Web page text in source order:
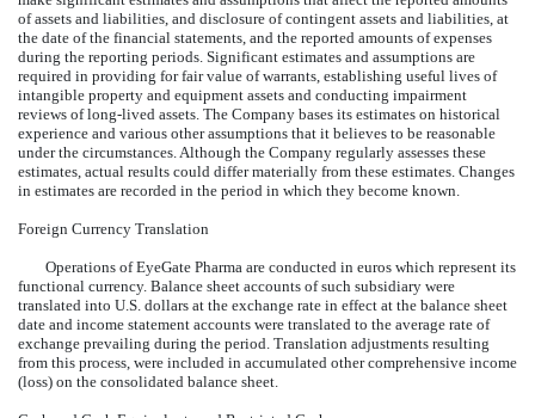
of assets and liabilities, and disclosure of contingent assets and liabilities, at
the date of the financial statements, and the reported amounts of expenses
during the reporting periods. Significant estimates and assumptions are
required in providing for fair value of warrants, establishing useful lives of
intangible property and equipment assets and conducting impairment
reviews of long-lived assets. The Company bases its estimates on historical
experience and various other assumptions that it believes to be reasonable
under the circumstances. Although the Company regularly assesses these
estimates, actual results could differ materially from these estimates. Changes
in estimates are recorded in the period in which they become known.
Foreign Currency Translation
Operations of EyeGate Pharma are conducted in euros which represent its
functional currency. Balance sheet accounts of such subsidiary were
translated into U.S. dollars at the exchange rate in effect at the balance sheet
date and income statement accounts were translated to the average rate of
exchange prevailing during the period. Translation adjustments resulting
from this process, were included in accumulated other comprehensive income
(loss) on the consolidated balance sheet.